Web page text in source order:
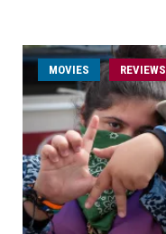
MOVIES REVIEWS